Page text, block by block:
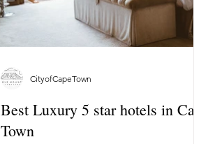
Best Luxury 5 star hotels in
Town
CityofCapeTown